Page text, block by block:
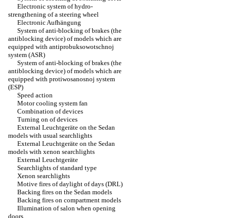
Electronic system of hydro-
strengthening of a steering wheel
Electronic Aufhängung
System of anti-blocking of brakes (the
antiblocking device) of models which are
equipped with antiprobuksowotschnoj
system (ASR)
System of anti-blocking of brakes (the
antiblocking device) of models which are
equipped with protiwosanosnoj system
(ESP)
Speed action
Motor cooling system fan
Combination of devices
Turning on of devices
External Leuchtgeräte on the Sedan
models with usual searchlights
External Leuchtgeräte on the Sedan
models with xenon searchlights
External Leuchtgeräte
Searchlights of standard type
Xenon searchlights
Motive fires of daylight of days (DRL)
Backing fires on the Sedan models
Backing fires on compartment models
Illumination of salon when opening
doors